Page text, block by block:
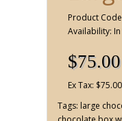
Product
Availability: In
$75.00
Ex Tax: $75.00
Tags: large